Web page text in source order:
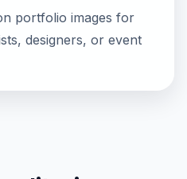
portfolio images for
designers, or event